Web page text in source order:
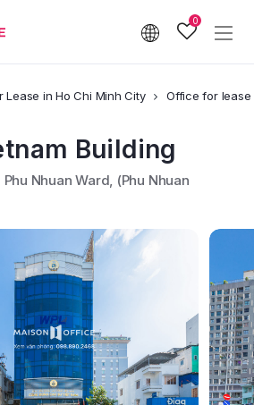
0
Lease in Ho Chi Minh City Office for lease
Building
Nhuan Ward, (Phu Nhuan